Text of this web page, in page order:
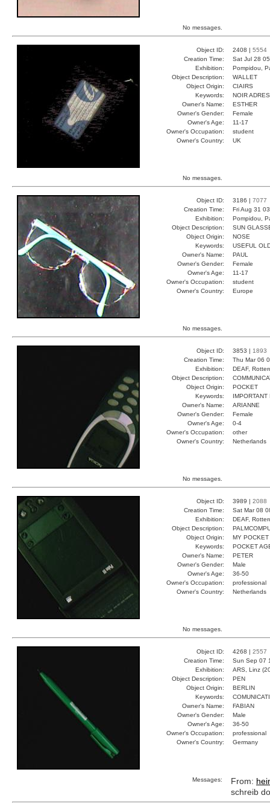
No messages.
Object ID: 2408 | 5554
Creation Time:
Sat Jul 28
Exhibition:
Pompidou,
Object Description:
WALLET
Object Origin:
CIAIRS
Keywords:
NOIR
Owner's Name:
ESTHER
Owner's Gender:
Female
Owner's Age:
11-17
Owner's Occupation:
student
Owner's Country:
UK
No messages.
Object ID: 3186 | 7077
Creation Time:
Fri Aug 31
Exhibition:
Pompidou,
Object Description:
SUN
Object Origin:
NOSE
Keywords:
USEFUL
Owner's Name:
PAUL
Owner's Gender:
Female
Owner's Age:
11-17
Owner's Occupation:
student
Owner's Country:
Europe
No messages.
Object ID: 3853 | 1893
Creation Time:
Thu Mar 06
Exhibition:
DEAF,
Object Description:
Object Origin:
POCKET
Keywords:
IMPORTANT
Owner's Name:
ARIANNE
Owner's Gender:
Female
Owner's Age:
0-4
Owner's Occupation:
other
Owner's Country:
Netherlands
No messages.
Object ID: 3989 | 2088
Creation Time:
Sat Mar 08
Exhibition:
DEAF,
Object Description:
Object Origin:
MY POCKET
Keywords:
POCKET
Owner's Name:
PETER
Owner's Gender:
Male
Owner's Age:
36-50
Owner's Occupation:
professional
Owner's Country:
Netherlands
No messages.
Object ID: 4268 | 2557
Creation Time:
Sun Sep 07
Exhibition:
ARS, Linz
Object Description:
PEN
Object Origin:
BERLIN
Keywords:
Owner's Name:
FABIAN
Owner's Gender:
Male
Owner's Age:
36-50
Owner's Occupation:
professional
Owner's Country:
Germany
Messages: From:
schreib